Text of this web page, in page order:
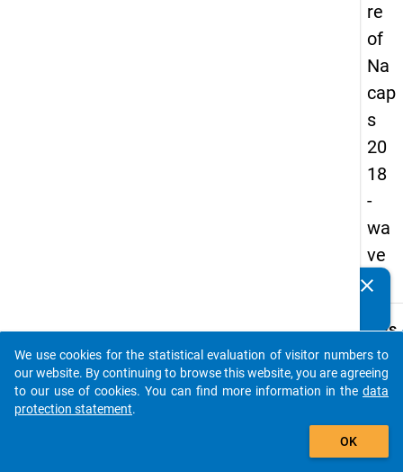
re
of
Na
cap
s
20
18
-
wa
ve
2
Details
B32
How
clear
auto_stories
add_shopping_cart
We use cookies for the statistical evaluation of visitor numbers to
our website. By continuing to browse this website, you are agreeing
to our use of cookies. You can find more information in the data
protection statement.
OK